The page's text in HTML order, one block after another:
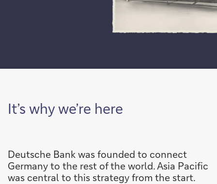
It’s why we’re here
Deutsche Bank was founded to connect
Germany to the rest of the world. Asia Pacific
was central to this strategy from the start.